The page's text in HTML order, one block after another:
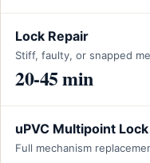
Lock Repair
Stiff, faulty, or snapped
20-45 min
uPVC Multipoint Lock
Full mechanism